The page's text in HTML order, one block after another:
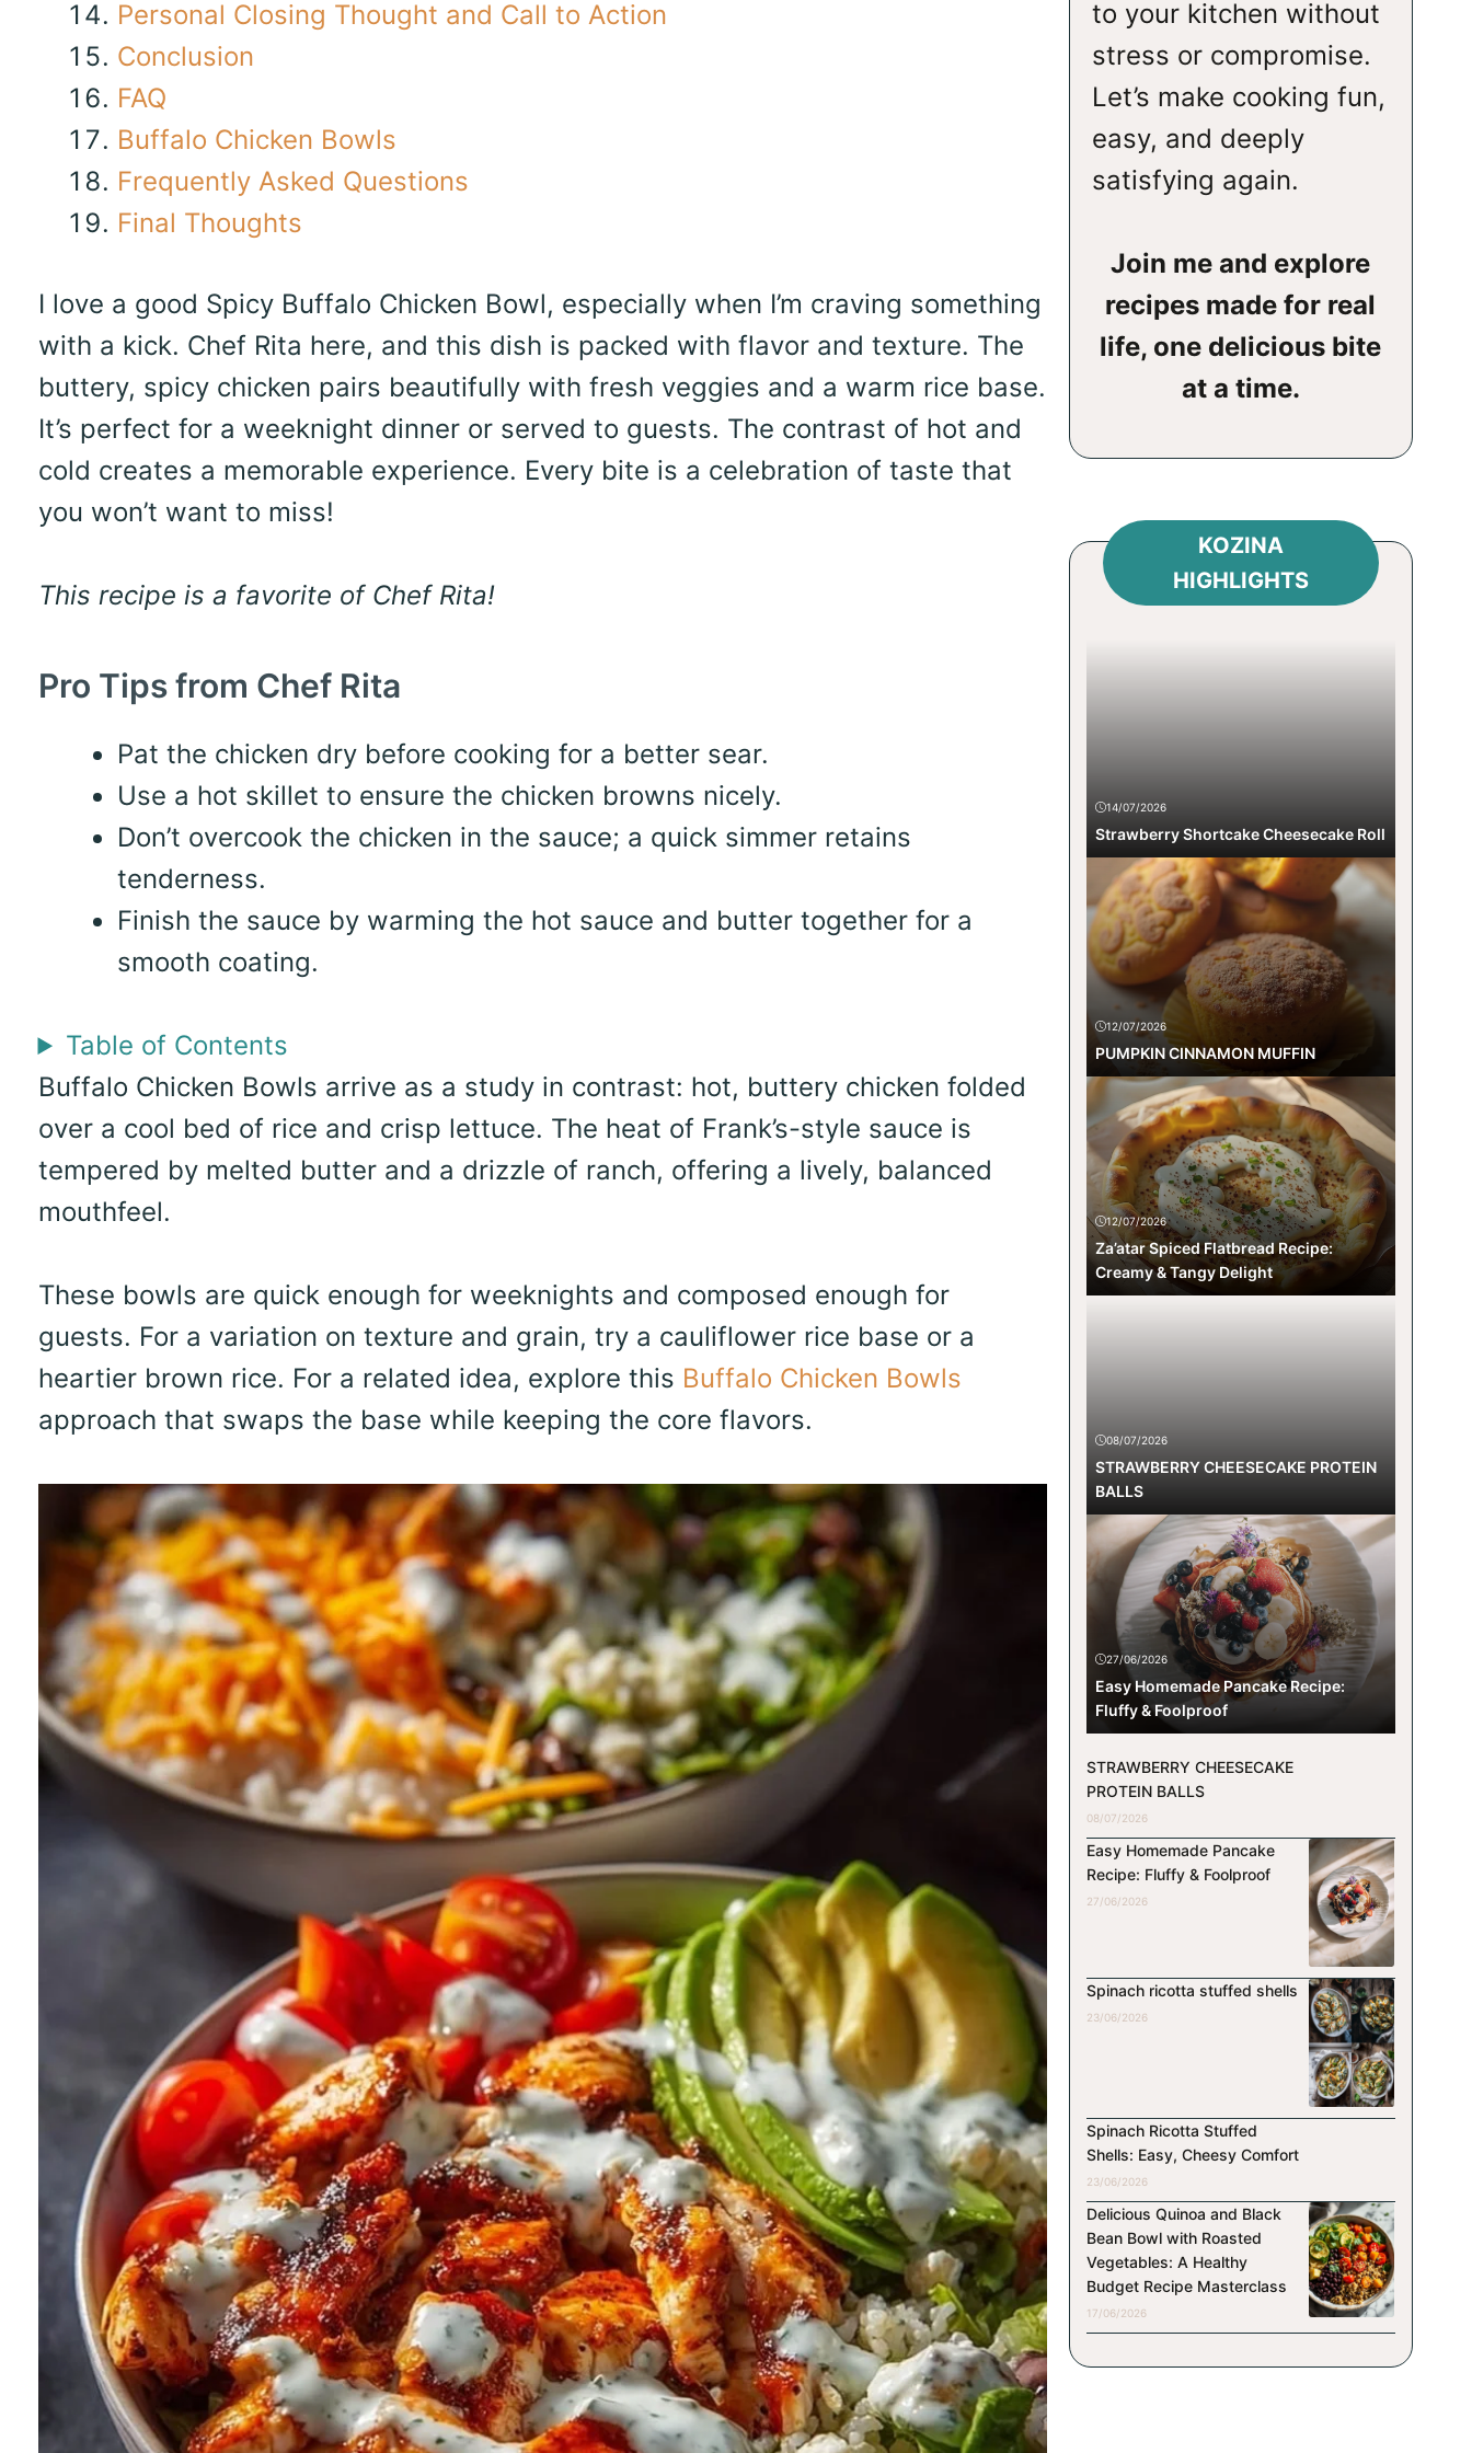
Personal Closing Thought and Call to Action
Conclusion
FAQ
Buffalo Chicken Bowls
Frequently Asked Questions
Final Thoughts
I love a good Spicy Buffalo Chicken Bowl, especially when I’m craving something
with a kick. Chef Rita here, and this dish is packed with flavor and texture. The
buttery, spicy chicken pairs beautifully with fresh veggies and a warm rice base.
It’s perfect for a weeknight dinner or served to guests. The contrast of hot and
cold creates a memorable experience. Every bite is a celebration of taste that
you won’t want to miss!
This recipe is a favorite of Chef Rita!
Pro Tips from Chef Rita
Pat the chicken dry before cooking for a better sear.
Use a hot skillet to ensure the chicken browns nicely.
Don’t overcook the chicken in the sauce; a quick simmer retains
tenderness.
Finish the sauce by warming the hot sauce and butter together for a
smooth coating.
Table of Contents
Buffalo Chicken Bowls arrive as a study in contrast: hot, buttery chicken folded
over a cool bed of rice and crisp lettuce. The heat of Frank’s-style sauce is
tempered by melted butter and a drizzle of ranch, offering a lively, balanced
mouthfeel.
These bowls are quick enough for weeknights and composed enough for
guests. For a variation on texture and grain, try a cauliflower rice base or a
heartier brown rice. For a related idea, explore this Buffalo Chicken Bowls
approach that swaps the base while keeping the core flavors.
to your kitchen without
stress or compromise.
Let’s make cooking fun,
easy, and deeply
satisfying again.
Join me and explore
recipes made for real
life, one delicious bite
at a time.
KOZINA
HIGHLIGHTS
14/07/2026
Strawberry Shortcake Cheesecake Roll
12/07/2026
PUMPKIN CINNAMON MUFFIN
12/07/2026
Za’atar Spiced Flatbread Recipe:
Creamy & Tangy Delight
08/07/2026
STRAWBERRY CHEESECAKE PROTEIN
BALLS
27/06/2026
Easy Homemade Pancake Recipe:
Fluffy & Foolproof
STRAWBERRY CHEESECAKE
PROTEIN BALLS
08/07/2026
Easy Homemade Pancake
Recipe: Fluffy & Foolproof
27/06/2026
Spinach ricotta stuffed shells
23/06/2026
Spinach Ricotta Stuffed
Shells: Easy, Cheesy Comfort
23/06/2026
Delicious Quinoa and Black
Bean Bowl with Roasted
Vegetables: A Healthy
Budget Recipe Masterclass
17/06/2026